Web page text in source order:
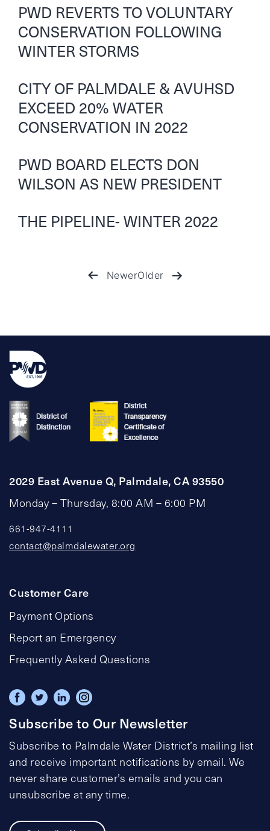
PWD REVERTS TO VOLUNTARY
CONSERVATION FOLLOWING
WINTER STORMS
CITY OF PALMDALE & AVUHSD
EXCEED 20% WATER
CONSERVATION IN 2022
PWD BOARD ELECTS DON
WILSON AS NEW PRESIDENT
THE PIPELINE- WINTER 2022
NewerOlder
2029 East Avenue Q, Palmdale, CA 93550
Monday – Thursday, 8:00 AM – 6:00 PM
661-947-4111
contact@palmdalewater.org
Customer Care
Payment Options
Report an Emergency
Frequently Asked Questions
Subscribe to Our Newsletter
Subscribe to Palmdale Water District’s mailing list
and receive important notifications by email. We
never share customer’s emails and you can
unsubscribe at any time.